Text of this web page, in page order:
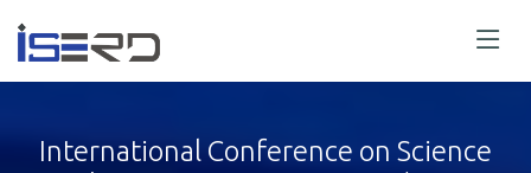
International Conference on Science